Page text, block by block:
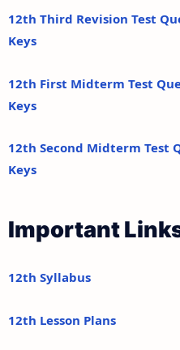
12th Third Revision Test
Keys
12th First Midterm Test
Keys
12th Second Midterm Test
Keys
Important
12th Syllabus
12th Lesson Plans